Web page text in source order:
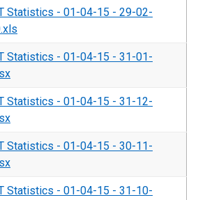
Statistics - 01-04-15 - 29-02-
Statistics - 01-04-15 - 31-01-
Statistics - 01-04-15 - 31-12-
Statistics - 01-04-15 - 30-11-
Statistics - 01-04-15 - 31-10-